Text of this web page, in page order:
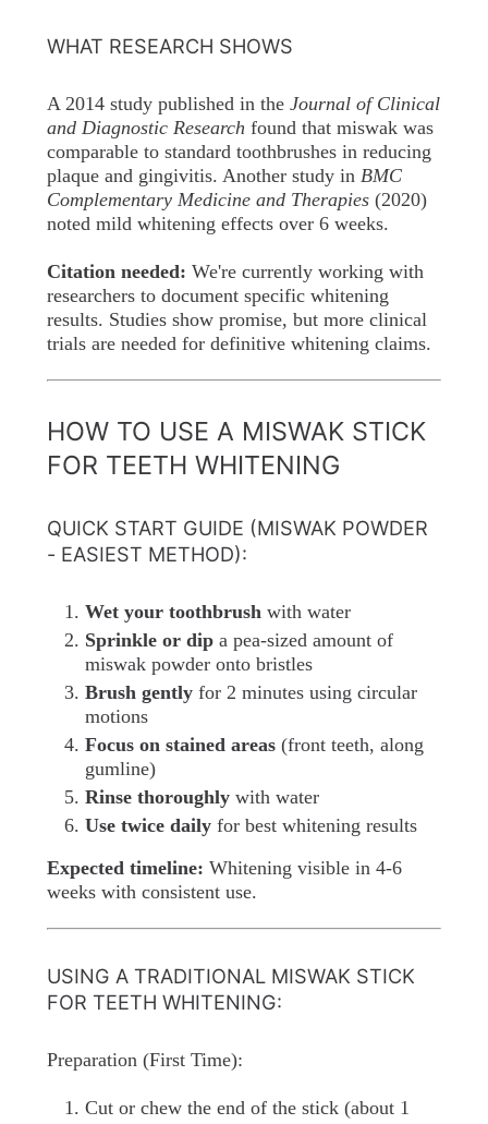
WHAT RESEARCH SHOWS
A 2014 study published in the Journal of Clinical
and Diagnostic Research found that miswak was
comparable to standard toothbrushes in reducing
plaque and gingivitis. Another study in BMC
Complementary Medicine and Therapies(2020)
noted mild whitening effects over 6 weeks.
Citation needed: We're currently working with
researchers to document specific whitening
results. Studies show promise, but more clinical
trials are needed for definitive whitening claims.
HOW TO USE A MISWAK STICK
FOR TEETH WHITENING
QUICK START GUIDE (MISWAK POWDER
- EASIEST METHOD):
Wet your toothbrush with water
Sprinkle or dipa pea-sized amount of
miswak powder onto bristles
Brush gentlyfor 2 minutes using circular
motions
Focus on stained areas(front teeth, along
gumline)
Rinse thoroughlywith water
Use twice dailyfor best whitening results
Expected timeline: Whitening visible in 4-6
weeks with consistent use.
USING A TRADITIONAL MISWAK STICK
FOR TEETH WHITENING:
Preparation (First Time):
Cut or chew the end of the stick (about 1